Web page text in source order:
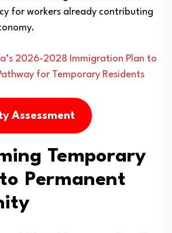
for workers already contributing
2026-2028 Immigration Plan to
for Temporary Residents
Assessment
Temporary
Permanent